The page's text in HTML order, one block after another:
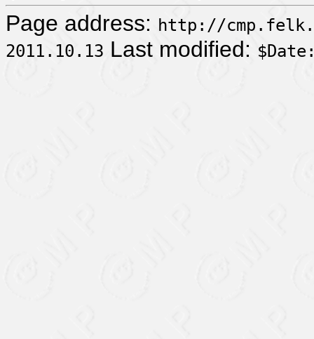
Page address: http://
2011.10.13 Last modified: